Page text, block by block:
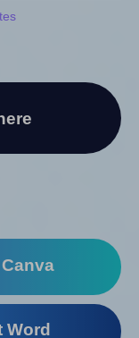
Word